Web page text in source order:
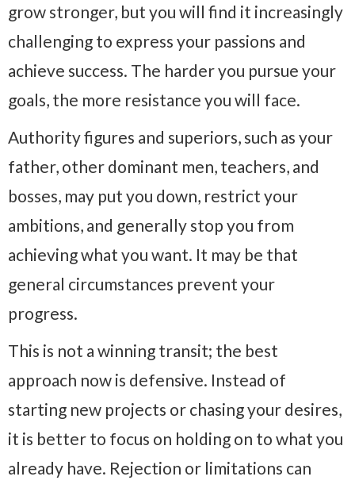
grow stronger, but you will find it increasingly
challenging to express your passions and
achieve success. The harder you pursue your
goals, the more resistance you will face.
Authority figures and superiors, such as your
father, other dominant men, teachers, and
bosses, may put you down, restrict your
ambitions, and generally stop you from
achieving what you want. It may be that
general circumstances prevent your
progress.
This is not a winning transit; the best
approach now is defensive. Instead of
starting new projects or chasing your desires,
it is better to focus on holding on to what you
already have. Rejection or limitations can